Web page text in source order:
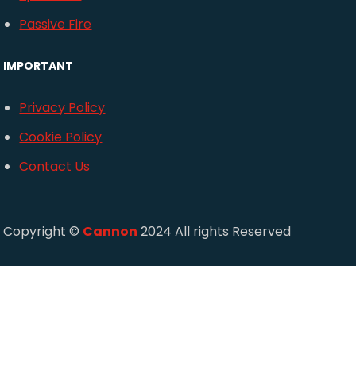
Passive Fire
IMPORTANT
Privacy Policy
Cookie Policy
Contact Us
Copyright © Cannon 2024 All rights Reserved